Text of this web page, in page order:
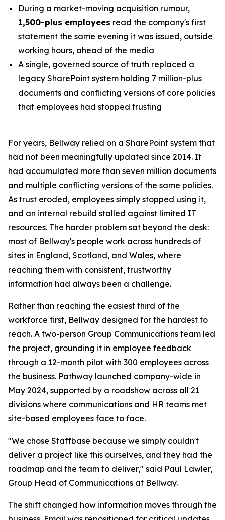
During a market-moving acquisition rumour,
1,500-plus employees read the company's first
statement the same evening it was issued, outside
working hours, ahead of the media
A single, governed source of truth replaced a
legacy SharePoint system holding 7 million-plus
documents and conflicting versions of core policies
that employees had stopped trusting
For years, Bellway relied on a SharePoint system that
had not been meaningfully updated since 2014. It
had accumulated more than seven million documents
and multiple conflicting versions of the same policies.
As trust eroded, employees simply stopped using it,
and an internal rebuild stalled against limited IT
resources. The harder problem sat beyond the desk:
most of Bellway's people work across hundreds of
sites in England, Scotland, and Wales, where
reaching them with consistent, trustworthy
information had always been a challenge.
Rather than reaching the easiest third of the
workforce first, Bellway designed for the hardest to
reach. A two-person Group Communications team led
the project, grounding it in employee feedback
through a 12-month pilot with 300 employees across
the business. Pathway launched company-wide in
May 2024, supported by a roadshow across all 21
divisions where communications and HR teams met
site-based employees face to face.
"We chose Staffbase because we simply couldn't
deliver a project like this ourselves, and they had the
roadmap and the team to deliver," said Paul Lawler,
Group Head of Communications at Bellway.
The shift changed how information moves through the